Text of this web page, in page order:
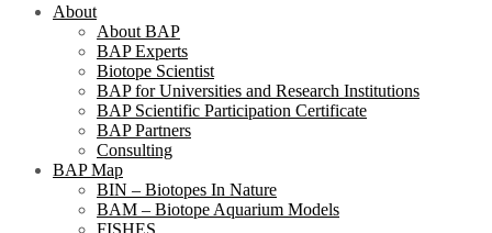
About
About BAP
BAP Experts
Biotope Scientist
BAP for Universities and Research Institutions
BAP Scientific Participation Certificate
BAP Partners
Consulting
BAP Map
BIN – Biotopes In Nature
BAM – Biotope Aquarium Models
FISHES